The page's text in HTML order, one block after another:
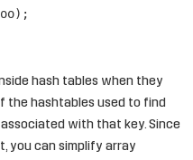
hash tables when they
the hashtables used to find
with that key. Since
you can simplify array